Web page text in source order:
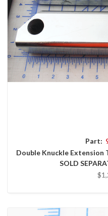
Part:
Double Knuckle Extension
SOLD